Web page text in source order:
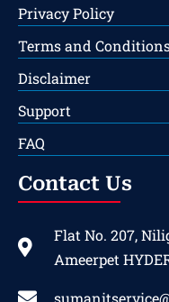
Privacy Policy
Terms and
Disclaimer
Support
FAQ
Contact Us
Flat No. 207,
Ameerpet